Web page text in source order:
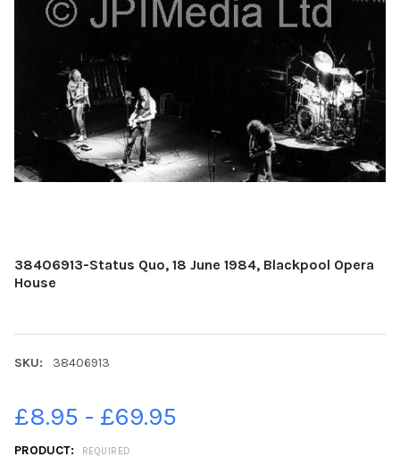
38406913-Status Quo, 18 June 1984, Blackpool Opera
House
SKU: 38406913
£8.95 - £69.95
PRODUCT: REQUIRED